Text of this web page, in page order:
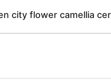
city flower camellia